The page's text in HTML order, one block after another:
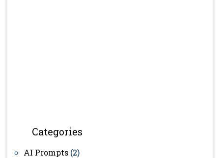
Categories
AI Prompts (2)